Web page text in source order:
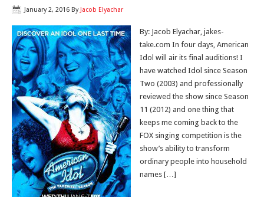
January 2, 2016 By Jacob Elyachar
By: Jacob Elyachar, jakes-
take.com In four days, American
Idol will air its final auditions! I
have watched Idol since Season
Two (2003) and professionally
reviewed the show since Season
11 (2012) and one thing that
keeps me coming back to the
FOX singing competition is the
show’s ability to transform
ordinary people into household
names […]